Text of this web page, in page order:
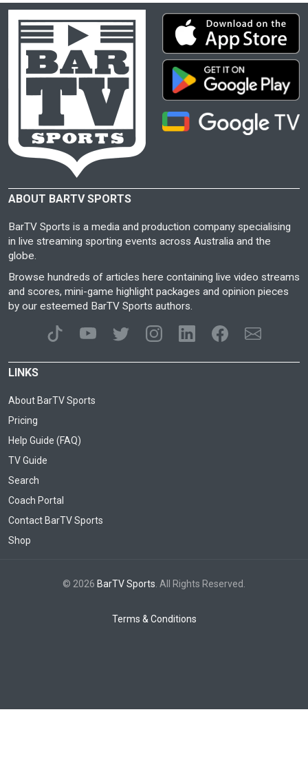
ABOUT BARTV SPORTS
BarTV Sports is a media and production company specialising
in live streaming sporting events across Australia and the
globe.
Browse hundreds of articles here containing live video streams
and scores, mini-game highlight packages and opinion pieces
by our esteemed BarTV Sports authors.
LINKS
About BarTV Sports
Pricing
Help Guide (FAQ)
TV Guide
Search
Coach Portal
Contact BarTV Sports
Shop
© 2026 BarTV Sports . All Rights Reserved.
Terms & Conditions